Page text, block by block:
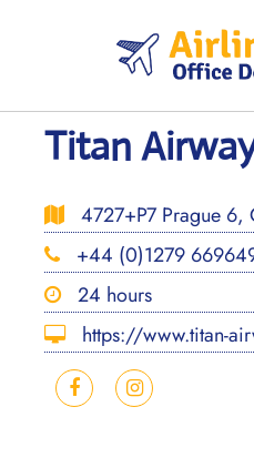
Titan
4727+P7 Prague 6,
+44 (0)1279
24 hours
https://www.titan-